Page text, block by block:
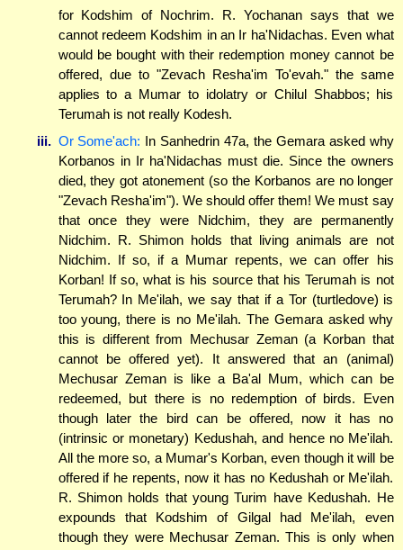
for Kodshim of Nochrim. R. Yochanan says that we
cannot redeem Kodshim in an Ir ha'Nidachas. Even what
would be bought with their redemption money cannot be
offered, due to "Zevach Resha'im To'evah." the same
applies to a Mumar to idolatry or Chilul Shabbos; his
Terumah is not really Kodesh.
iii. Or Some'ach: In Sanhedrin 47a, the Gemara asked why
Korbanos in Ir ha'Nidachas must die. Since the owners
died, they got atonement (so the Korbanos are no longer
"Zevach Resha'im"). We should offer them! We must say
that once they were Nidchim, they are permanently
Nidchim. R. Shimon holds that living animals are not
Nidchim. If so, if a Mumar repents, we can offer his
Korban! If so, what is his source that his Terumah is not
Terumah? In Me'ilah, we say that if a Tor (turtledove) is
too young, there is no Me'ilah. The Gemara asked why
this is different from Mechusar Zeman (a Korban that
cannot be offered yet). It answered that an (animal)
Mechusar Zeman is like a Ba'al Mum, which can be
redeemed, but there is no redemption of birds. Even
though later the bird can be offered, now it has no
(intrinsic or monetary) Kedushah, and hence no Me'ilah.
All the more so, a Mumar's Korban, even though it will be
offered if he repents, now it has no Kedushah or Me'ilah.
R. Shimon holds that young Turim have Kedushah. He
expounds that Kodshim of Gilgal had Me'ilah, even
though they were Mechusar Zeman. This is only when